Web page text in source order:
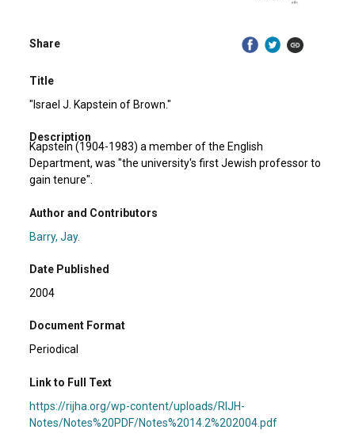
Share
Title
"Israel J. Kapstein of Brown."
Description
Kapstein (1904-1983) a member of the English
Department, was "the university's first Jewish professor to
gain tenure".
Author and Contributors
Barry, Jay.
Date Published
2004
Document Format
Periodical
Link to Full Text
https://rijha.org/wp-content/uploads/RIJH-
Notes/Notes%20PDF/Notes%2014.2%202004.pdf